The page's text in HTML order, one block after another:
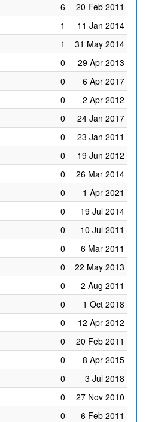
6
20 Feb 2011
1
11 Jan 2014
1
31 May 2014
0
29 Apr 2013
0
6 Apr 2017
0
2 Apr 2012
0
24 Jan 2017
0
23 Jan 2011
0
19 Jun 2012
0
26 Mar 2014
0
1 Apr 2021
0
19 Jul 2014
0
10 Jul 2011
0
6 Mar 2011
0
22 May 2013
0
2 Aug 2011
0
1 Oct 2018
0
12 Apr 2012
0
20 Feb 2011
0
8 Apr 2015
0
3 Jul 2018
0
27 Nov 2010
0
6 Feb 2011